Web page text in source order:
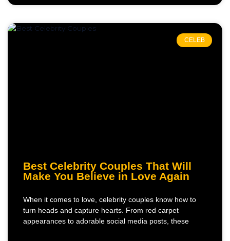
CELEB
Best Celebrity Couples That Will
Make You Believe in Love Again
When it comes to love, celebrity couples know how to
turn heads and capture hearts. From red carpet
appearances to adorable social media posts, these